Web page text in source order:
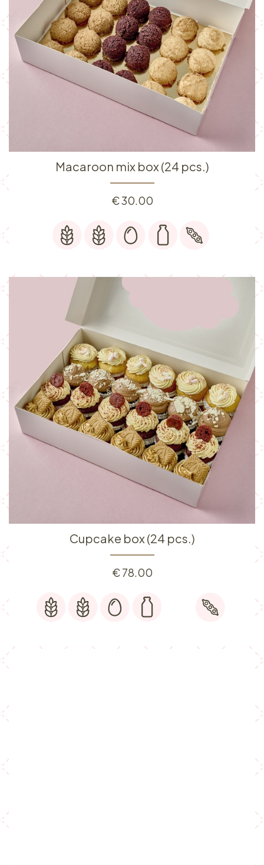
Macaroon mix box (24 pcs.)
€30.00
Cupcake box (24 pcs.)
€78.00